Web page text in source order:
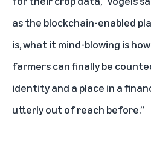
as the blockchain-enabled
is, what it mind-blowing is
farmers can finally be
identity and a place in a
utterly out of reach before.”